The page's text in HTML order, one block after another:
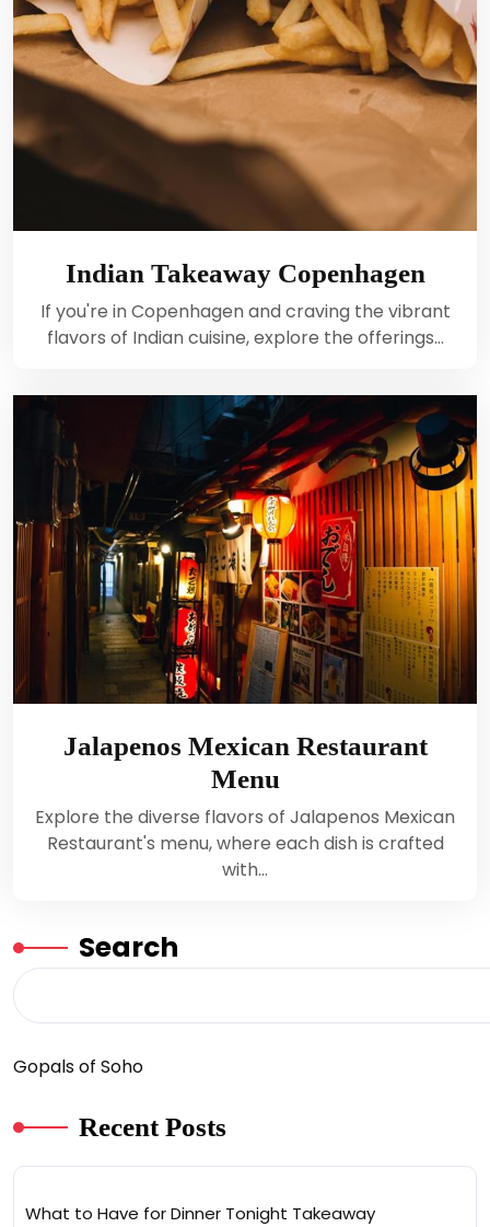
Indian Takeaway Copenhagen
If you're in Copenhagen and craving the vibrant
flavors of Indian cuisine, explore the offerings…
Jalapenos Mexican Restaurant
Menu
Explore the diverse flavors of Jalapenos Mexican
Restaurant's menu, where each dish is crafted
with…
Search
Gopals of Soho
Recent Posts
What to Have for Dinner Tonight Takeaway